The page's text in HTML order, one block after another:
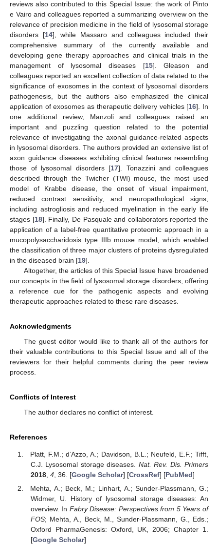
reviews also contributed to this Special Issue: the work of Pinto
e Vairo and colleagues reported a summarizing overview on the
relevance of precision medicine in the field of lysosomal storage
disorders [14], while Massaro and colleagues included their
comprehensive summary of the currently available and
developing gene therapy approaches and clinical trials in the
management of lysosomal diseases [15]. Gleason and
colleagues reported an excellent collection of data related to the
significance of exosomes in the context of lysosomal disorders
pathogenesis, but the authors also emphasized the clinical
application of exosomes as therapeutic delivery vehicles [16]. In
one additional review, Manzoli and colleagues raised an
important and puzzling question related to the potential
relevance of investigating the axonal guidance-related aspects
in lysosomal disorders. The authors provided an extensive list of
axon guidance diseases exhibiting clinical features resembling
those of lysosomal disorders [17]. Tonazzini and colleagues
described through the Twicher (TWI) mouse, the most used
model of Krabbe disease, the onset of visual impairment,
reduced contrast sensitivity, and neuropathological signs,
including astrogliosis and reduced myelination in the early life
stages [18]. Finally, De Pasquale and collaborators reported the
application of a label-free quantitative proteomic approach in a
mucopolysaccharidosis type IIIb mouse model, which enabled
the classification of three major clusters of proteins dysregulated
in the diseased brain [19].
Altogether, the articles of this Special Issue have broadened
our concepts in the field of lysosomal storage disorders, offering
a reference cue for the pathogenic aspects and evolving
therapeutic approaches related to these rare diseases.
Acknowledgments
The guest editor would like to thank all of the authors for
their valuable contributions to this Special Issue and all of the
reviewers for their helpful comments during the peer review
process.
Conflicts of Interest
The author declares no conflict of interest.
References
Platt, F.M.; d’Azzo, A.; Davidson, B.L.; Neufeld, E.F.; Tifft,
C.J. Lysosomal storage diseases. Nat. Rev. Dis. Primers
2018, 4, 36. [Google Scholar] [CrossRef] [PubMed]
Mehta, A.; Beck, M.; Linhart, A.; Sunder-Plassmann, G.;
Widmer, U. History of lysosomal storage diseases: An
overview. In Fabry Disease: Perspectives from 5 Years of
FOS; Mehta, A., Beck, M., Sunder-Plassmann, G., Eds.;
Oxford PharmaGenesis: Oxford, UK, 2006; Chapter 1.
[Google Scholar]